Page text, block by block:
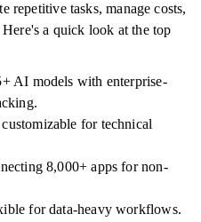
repetitive tasks, manage costs,
a quick look at the top
AI models with enterprise-
for technical
8,000+ apps for non-
for data-heavy workflows.